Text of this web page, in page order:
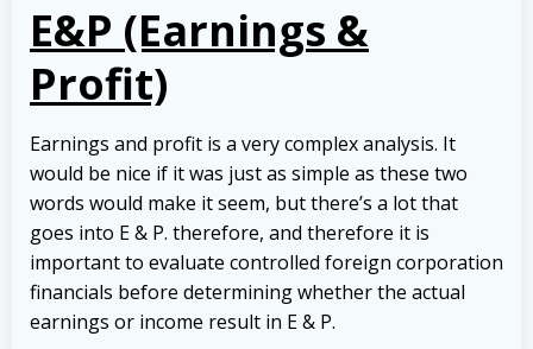
E&P (Earnings &
Profit)
Earnings and profit is a very complex analysis. It
would be nice if it was just as simple as these two
words would make it seem, but there’s a lot that
goes into E & P. therefore, and therefore it is
important to evaluate controlled foreign corporation
financials before determining whether the actual
earnings or income result in E & P.